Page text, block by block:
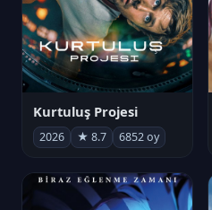
Kurtuluş Projesi
2026 ★ 8.7 6852 oy